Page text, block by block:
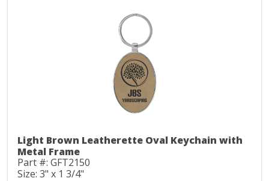
Light Brown Leatherette Oval Keychain with
Metal Frame
Part #: GFT2150
Size: 3" x 1 3/4"